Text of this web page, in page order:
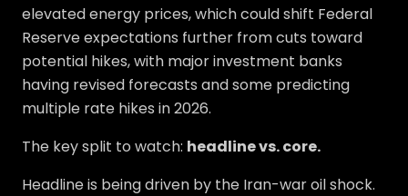
elevated energy prices, which could shift Federal
Reserve expectations further from cuts toward
potential hikes, with major investment banks
having revised forecasts and some predicting
multiple rate hikes in 2026.
The key split to watch: headline vs. core.
Headline is being driven by the Iran-war oil shock.